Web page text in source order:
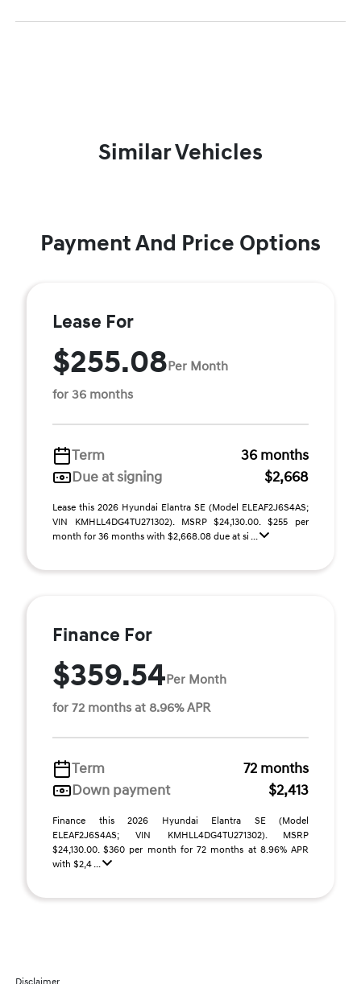
Similar Vehicles
Payment And Price Options
Lease For
$255.08Per Month
for 36 months
Term
36 months
Due at signing
$2,668
Lease this 2026 Hyundai Elantra SE (Model ELEAF2J6S4AS;
VIN KMHLL4DG4TU271302). MSRP $24,130.00. $255 per
month for 36 months with $2,668.08 due at si ...
Finance For
$359.54Per Month
for 72 months at 8.96% APR
Term
72 months
Down payment
$2,413
Finance this 2026 Hyundai Elantra SE (Model
ELEAF2J6S4AS; VIN KMHLL4DG4TU271302). MSRP
$24,130.00. $360 per month for 72 months at 8.96% APR
with $2,4 ...